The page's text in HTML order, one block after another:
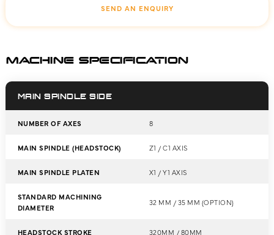
SEND AN ENQUIRY
MACHINE SPECIFICATION
MAIN SPINDLE SIDE
NUMBER OF AXES 8
MAIN SPINDLE (HEADSTOCK) Z1 / C1 AXIS
MAIN SPINDLE PLATEN X1 / Y1 AXIS
STANDARD MACHINING
DIAMETER
32 MM / 35 MM (OPTION)
HEADSTOCK STROKE 320MM / 80MM